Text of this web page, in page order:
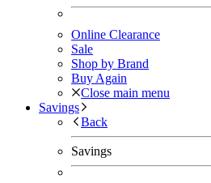
Online Clearance
Sale
Shop by Brand
Buy Again
Close main menu
Savings
Back
Savings